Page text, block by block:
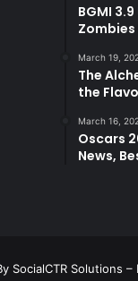
BGMI
Zombies
March 19,
The
the
March 16,
Oscars
News,
SocialCTR Solutions –